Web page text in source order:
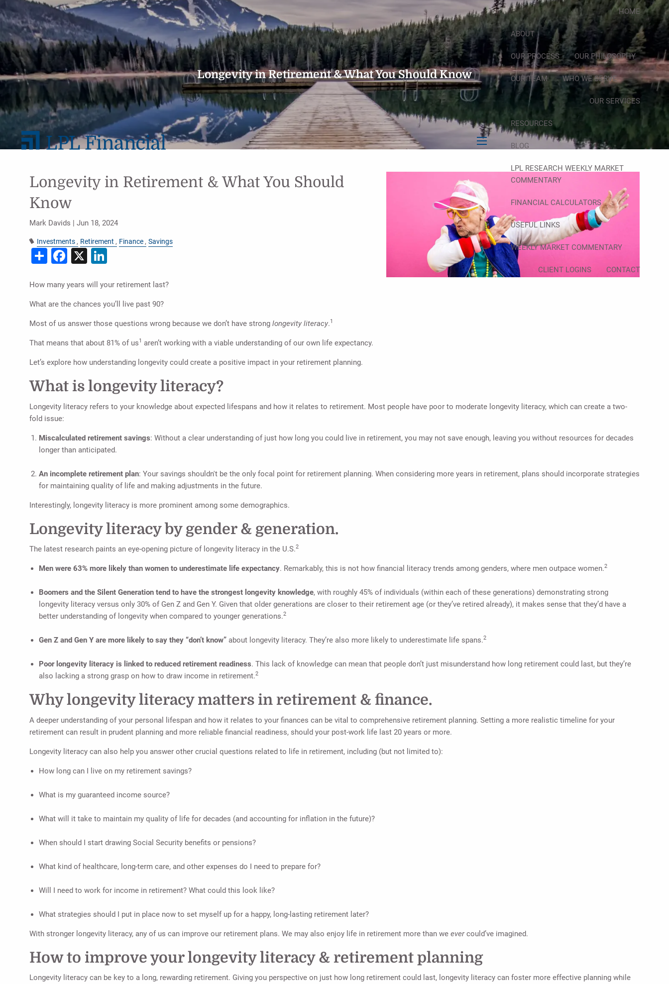
Skip to main content
menu
HOME
ABOUT
OUR PROCESS OUR PHILOSOPHY
OUR TEAM WHO WE SERVE
OUR SERVICES
RESOURCES
BLOG
LPL RESEARCH WEEKLY MARKET
COMMENTARY
FINANCIAL CALCULATORS
USEFUL LINKS
WEEKLY MARKET COMMENTARY
CLIENT LOGINS CONTACT
Longevity in Retirement & What You Should Know
Longevity in Retirement & What You Should
Know
Mark Davids |Jun 18, 2024
Investments Retirement Finance Savings
ShareFacebook
X
How many years will your retirement last?
What are the chances you’ll live past 90?
Most of us answer those questions wrong because we don’t have strong longevity literacy.1
That means that about 81% of us1 aren’t working with a viable understanding of our own life expectancy.
Let’s explore how understanding longevity could create a positive impact in your retirement planning.
What is longevity literacy?
Longevity literacy refers to your knowledge about expected lifespans and how it relates to retirement. Most people have poor to moderate longevity literacy, which can create a two-
fold issue:
Miscalculated retirement savings: Without a clear understanding of just how long you could live in retirement, you may not save enough, leaving you without resources for decades
longer than anticipated.
An incomplete retirement plan: Your savings shouldn't be the only focal point for retirement planning. When considering more years in retirement, plans should incorporate strategies
for maintaining quality of life and making adjustments in the future.
Interestingly, longevity literacy is more prominent among some demographics.
Longevity literacy by gender & generation.
The latest research paints an eye-opening picture of longevity literacy in the U.S.2
Men were 63% more likely than women to underestimate life expectancy. Remarkably, this is not how financial literacy trends among genders, where men outpace women.2
Boomers and the Silent Generation tend to have the strongest longevity knowledge, with roughly 45% of individuals (within each of these generations) demonstrating strong
longevity literacy versus only 30% of Gen Z and Gen Y. Given that older generations are closer to their retirement age (or they’ve retired already), it makes sense that they’d have a
better understanding of longevity when compared to younger generations.2
Gen Z and Gen Y are more likely to say they “don’t know”about longevity literacy. They’re also more likely to underestimate life spans.2
Poor longevity literacy is linked to reduced retirement readiness. This lack of knowledge can mean that people don’t just misunderstand how long retirement could last, but they’re
also lacking a strong grasp on how to draw income in retirement.2
Why longevity literacy matters in retirement & finance.
A deeper understanding of your personal lifespan and how it relates to your finances can be vital to comprehensive retirement planning. Setting a more realistic timeline for your
retirement can result in prudent planning and more reliable financial readiness, should your post-work life last 20 years or more.
Longevity literacy can also help you answer other crucial questions related to life in retirement, including (but not limited to):
How long can I live on my retirement savings?
What is my guaranteed income source?
What will it take to maintain my quality of life for decades (and accounting for inflation in the future)?
When should I start drawing Social Security benefits or pensions?
What kind of healthcare, long-term care, and other expenses do I need to prepare for?
Will I need to work for income in retirement? What could this look like?
What strategies should I put in place now to set myself up for a happy, long-lasting retirement later?
With stronger longevity literacy, any of us can improve our retirement plans. We may also enjoy life in retirement more than weevercould’ve imagined.
How to improve your longevity literacy & retirement planning
Longevity literacy can be key to a long, rewarding retirement. Giving you perspective on just how long retirement could last, longevity literacy can foster more effective planning while